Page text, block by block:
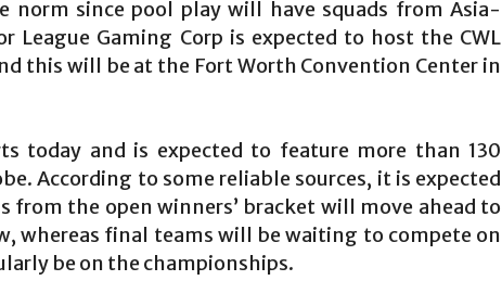
since pool play will have squads from Asia-
League Gaming Corp is expected to host the CWL
this will be at the Fort Worth Convention Center in
today and is expected to feature more than 130
According to some reliable sources, it is expected
the open winners’ bracket will move ahead to
whereas final teams will be waiting to compete on
be on the championships.